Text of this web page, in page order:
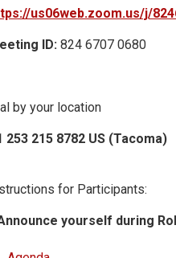
us06web.zoom.us/j/
ID: 824 6707 0680
by your location
253 215 8782 US (Tacoma)
for Participants:
yourself during